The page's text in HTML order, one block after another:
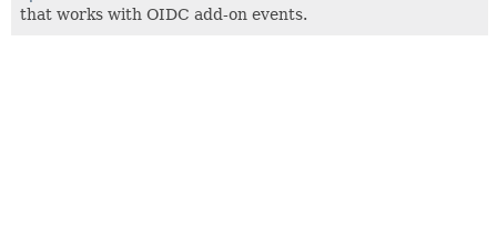
that works with OIDC add-on events.